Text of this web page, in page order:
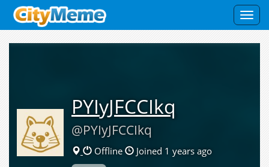
PYIyJFCCIkq
@PYIyJFCCIkq
Offline Joined 1 years ago